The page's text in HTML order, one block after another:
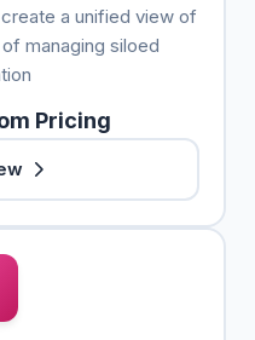
a unified view of
managing siloed
Pricing